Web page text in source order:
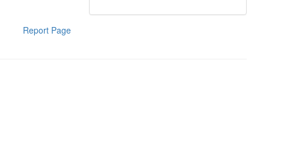
Report Page